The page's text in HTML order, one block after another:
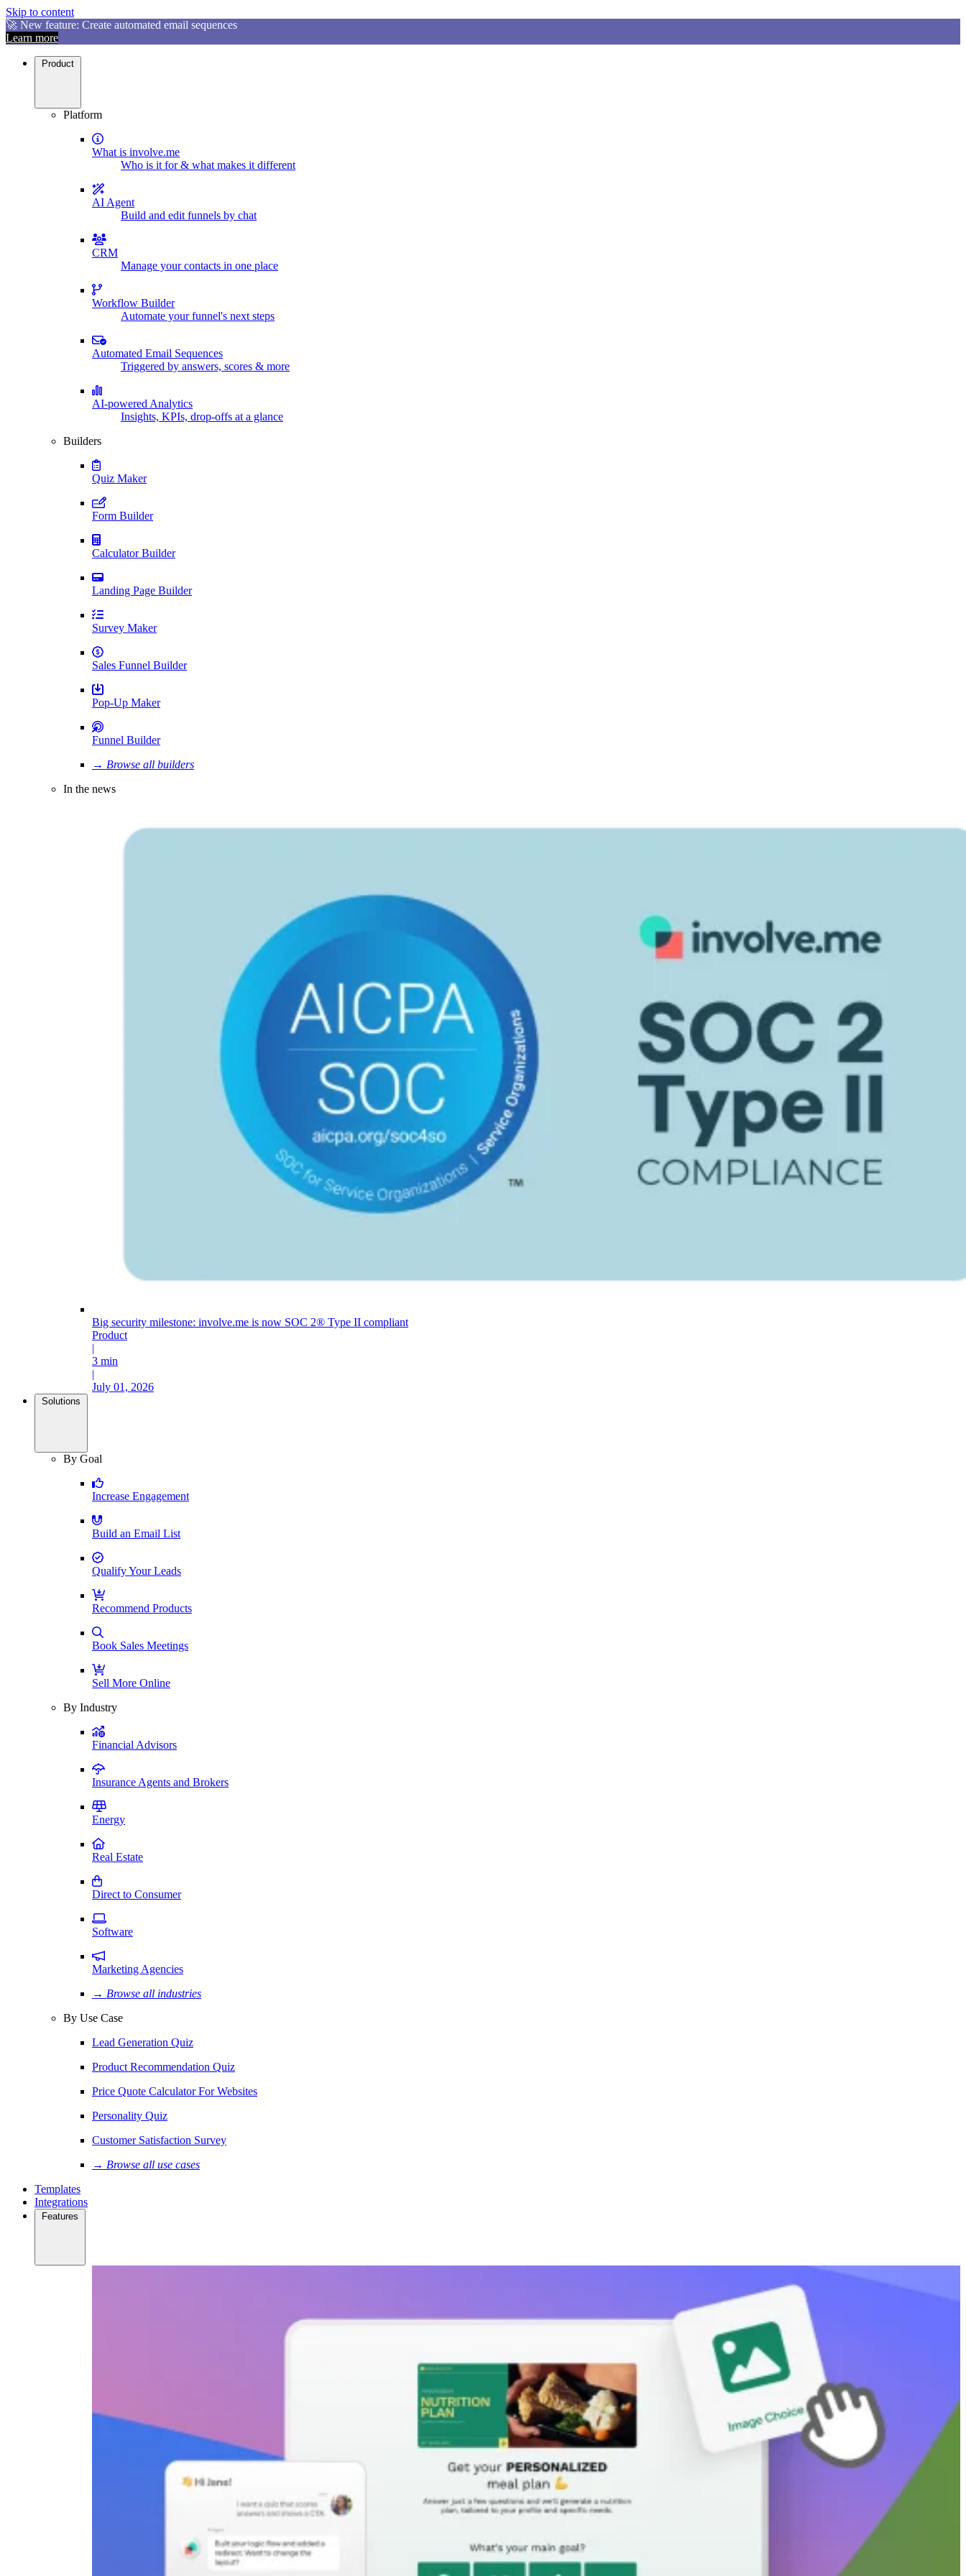
Skip to content
🚀 New feature: Create automated email sequences
Learn more
Product
Platform
What is involve.me
Who is it for & what makes it different
AI Agent
Build and edit funnels by chat
CRM
Manage your contacts in one place
Workflow Builder
Automate your funnel's next steps
Automated Email Sequences
Triggered by answers, scores & more
AI-powered Analytics
Insights, KPIs, drop-offs at a glance
Builders
Quiz Maker
Form Builder
Calculator Builder
Landing Page Builder
Survey Maker
Sales Funnel Builder
Pop-Up Maker
Funnel Builder
→ Browse all builders
In the news
Big security milestone: involve.me is now SOC 2® Type II compliant
Product
|
3 min
|
July 01, 2026
Solutions
By Goal
Increase Engagement
Build an Email List
Qualify Your Leads
Recommend Products
Book Sales Meetings
Sell More Online
By Industry
Financial Advisors
Insurance Agents and Brokers
Energy
Real Estate
Direct to Consumer
Software
Marketing Agencies
→ Browse all industries
By Use Case
Lead Generation Quiz
Product Recommendation Quiz
Price Quote Calculator For Websites
Personality Quiz
Customer Satisfaction Survey
→ Browse all use cases
Templates
Integrations
Features